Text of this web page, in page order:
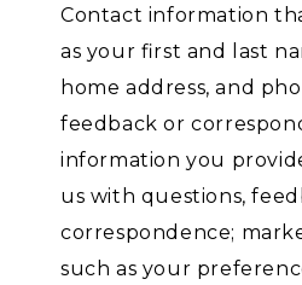
Contact information
as your first and last
home address, and
feedback or
information you
us with questions,
correspondence;
such as your